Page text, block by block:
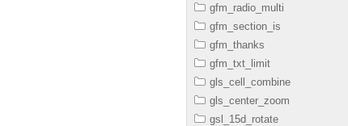
gfm_radio_multi
gfm_section_is
gfm_thanks
gfm_txt_limit
gls_cell_combine
gls_center_zoom
gsl_15d_rotate